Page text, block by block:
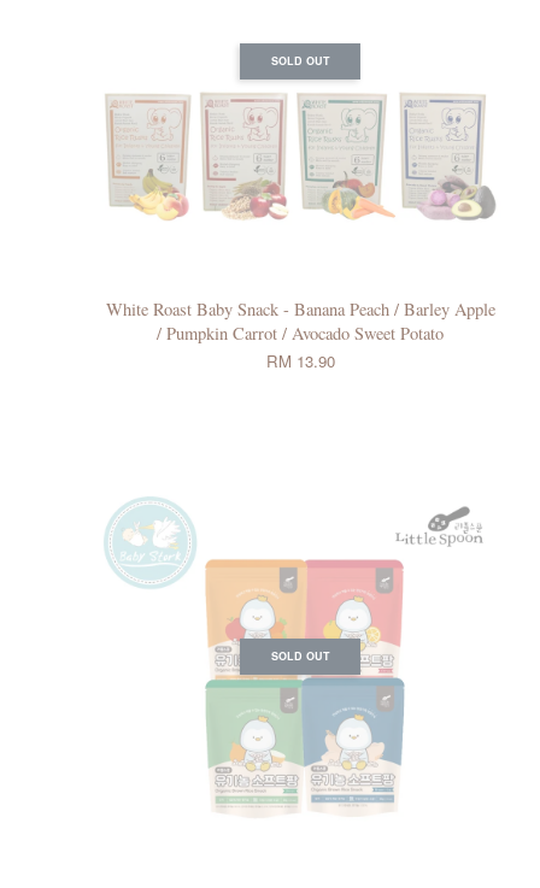
SOLD OUT
White Roast Baby Snack - Banana Peach / Barley Apple
/ Pumpkin Carrot / Avocado Sweet Potato
RM 13.90
SOLD OUT